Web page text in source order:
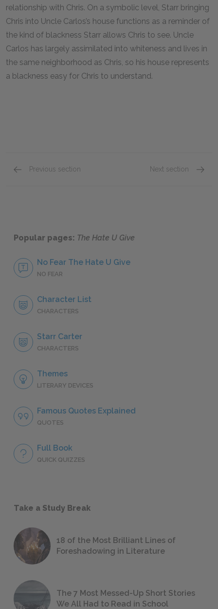
relationship with Chris. On a symbolic level, Starr bringing
Chris into Uncle Carlos’s house functions as a reminder of
the kind of blackness Starr allows Chris to see. Uncle
Carlos has largely assimilated into whiteness and lives in
the same neighborhood as Chris, so his house represents
a blackness easy for Chris to understand.
Previous section Next section
Popular pages: The Hate U Give
No Fear The Hate U Give
NO FEAR
Character List
CHARACTERS
Starr Carter
CHARACTERS
Themes
LITERARY DEVICES
Famous Quotes Explained
QUOTES
Full Book
QUICK QUIZZES
Take a Study Break
18 of the Most Brilliant Lines of
Foreshadowing in Literature
The 7 Most Messed-Up Short Stories
We All Had to Read in School